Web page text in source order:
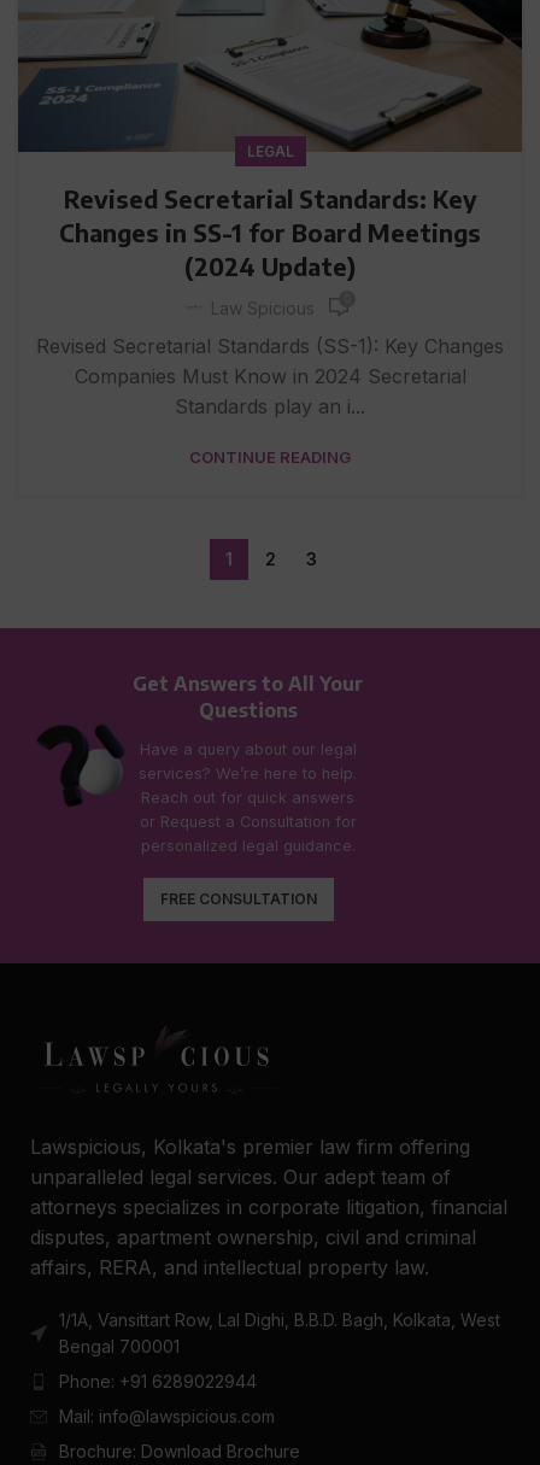
LEGAL
Revised Secretarial Standards: Key
Changes in SS-1 for Board Meetings
(2024 Update)
Law Spicious
Revised Secretarial Standards (SS-1): Key Changes
Companies Must Know in 2024 Secretarial
Standards play an i...
CONTINUE READING
1 2 3
Get Answers to All Your
Questions
Have a query about our legal
services? We’re here to help.
Reach out for quick answers
or Request a Consultation for
personalized legal guidance.
FREE CONSULTATION
Lawspicious, Kolkata's premier law firm offering
unparalleled legal services. Our adept team of
attorneys specializes in corporate litigation, financial
disputes, apartment ownership, civil and criminal
affairs, RERA, and intellectual property law.
1/1A, Vansittart Row, Lal Dighi, B.B.D. Bagh, Kolkata, West
Bengal 700001
Phone: +91 6289022944
Mail: info@lawspicious.com
Brochure: Download Brochure